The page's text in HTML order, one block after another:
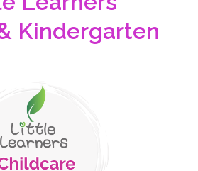
Kindergarten